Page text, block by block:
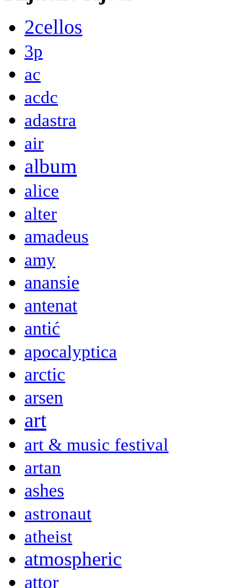
2cellos
3p
ac
acdc
adastra
air
album
alice
alter
amadeus
amy
anansie
antenat
antić
apocalyptica
arctic
arsen
art
art & music festival
artan
ashes
astronaut
atheist
atmospheric
attor